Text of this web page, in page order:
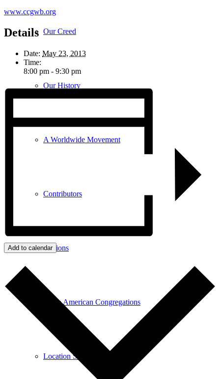
Our Creed
Our History
A Worldwide Movement
Contributors
Congregations
North American Congregations
Location Search
www.ccgwb.org
Details
Date: May 23, 2013
Time:
8:00 pm - 9:30 pm
Add to calendar